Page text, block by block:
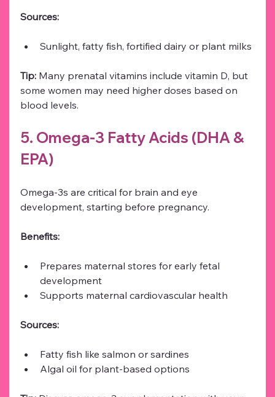
Sources:
Sunlight, fatty fish, fortified dairy or plant milks
Tip: Many prenatal vitamins include vitamin D, but
some women may need higher doses based on
blood levels.
5. Omega-3 Fatty Acids (DHA &
EPA)
Omega-3s are critical for brain and eye
development, starting before pregnancy.
Benefits:
Prepares maternal stores for early fetal
development
Supports maternal cardiovascular health
Sources:
Fatty fish like salmon or sardines
Algal oil for plant-based options